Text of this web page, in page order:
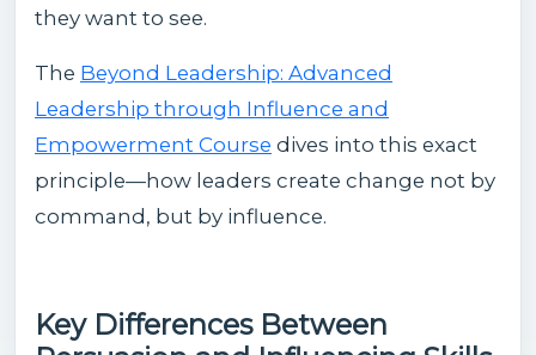
they want to see.
The Beyond Leadership: Advanced
Leadership through Influence and
Empowerment Course dives into this exact
principle—how leaders create change not by
command, but by influence.
Key Differences Between